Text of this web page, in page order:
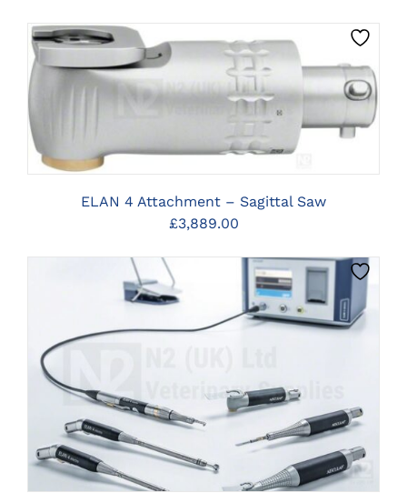
CLICK HERE TO SELECT OPTIONS
ELAN 4 Attachment – Sagittal Saw
£3,889.00